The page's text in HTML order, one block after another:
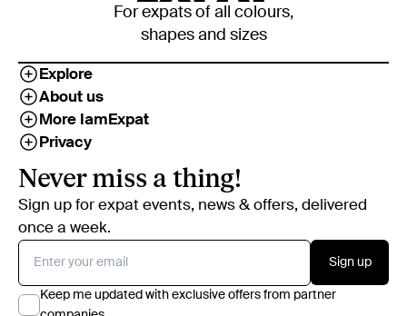
For expats of all colours,
shapes and sizes
Explore
About us
More IamExpat
Privacy
Never miss a thing!
Sign up for expat events, news & offers, delivered
once a week.
Sign up
Keep me updated with exclusive offers from partner